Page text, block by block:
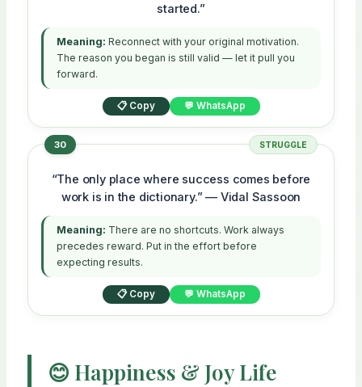
started.”
Meaning: Reconnect with your original motivation.
The reason you began is still valid — let it pull you
forward.
📋 Copy 💬 WhatsApp
30 STRUGGLE
“The only place where success comes before
work is in the dictionary.” — Vidal Sassoon
Meaning: There are no shortcuts. Work always
precedes reward. Put in the effort before
expecting results.
📋 Copy 💬 WhatsApp
😊 Happiness & Joy Life